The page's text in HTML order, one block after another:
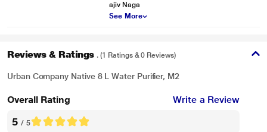
ajiv Naga
See More
Reviews & Ratings . (1 Ratings & 0 Reviews)
Urban Company Native 8 L Water Purifier, M2
Overall Rating Write a Review
5 / 5